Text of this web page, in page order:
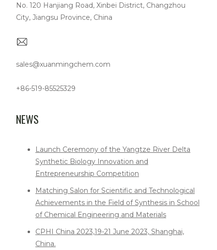
No. 120 Hanjiang Road, Xinbei District, Changzhou
City, Jiangsu Province, China
sales@xuanmingchem.com
+86-519-85525329
NEWS
Launch Ceremony of the Yangtze River Delta
Synthetic Biology Innovation and
Entrepreneurship Competition
Matching Salon for Scientific and Technological
Achievements in the Field of Synthesis in School
of Chemical Engineering and Materials
CPHI China 2023,19-21 June 2023, Shanghai,
China.